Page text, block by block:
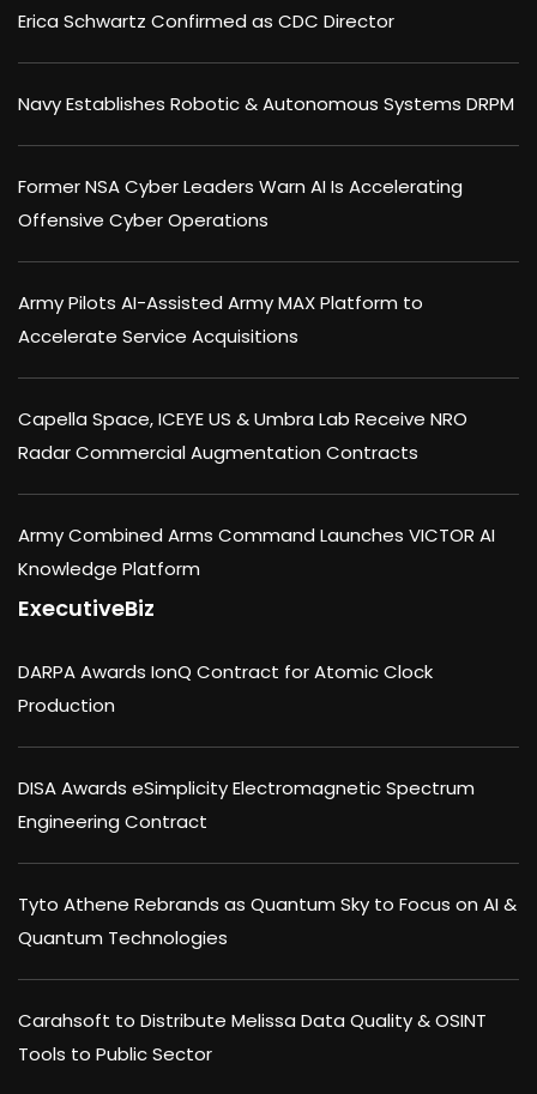
Erica Schwartz Confirmed as CDC Director
Navy Establishes Robotic & Autonomous Systems DRPM
Former NSA Cyber Leaders Warn AI Is Accelerating
Offensive Cyber Operations
Army Pilots AI-Assisted Army MAX Platform to
Accelerate Service Acquisitions
Capella Space, ICEYE US & Umbra Lab Receive NRO
Radar Commercial Augmentation Contracts
Army Combined Arms Command Launches VICTOR AI
Knowledge Platform
ExecutiveBiz
DARPA Awards IonQ Contract for Atomic Clock
Production
DISA Awards eSimplicity Electromagnetic Spectrum
Engineering Contract
Tyto Athene Rebrands as Quantum Sky to Focus on AI &
Quantum Technologies
Carahsoft to Distribute Melissa Data Quality & OSINT
Tools to Public Sector